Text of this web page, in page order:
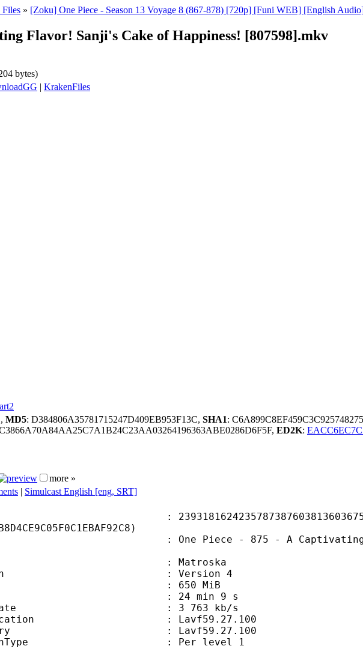
Files » [Zoku] One Piece - Season 13 Voyage 8 (867-878) [720p] [Funi WEB] [English
Flavor! Sanji's Cake of Happiness! [807598].mkv
bytes)
| KrakenFiles
MD5: D384806A35781715247D409EB953F13C, SHA1:
ED2K:
more »
| Simulcast English [eng, SRT]
:
: One Piece - 875 - A Captivating
: Matroska
version : Version 4
: 650 MiB
: 24 min 9 s
bit rate : 3 763 kb/s
: Lavf59.27.100
library : Lavf59.27.100
: Per level 1